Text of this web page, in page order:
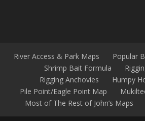
River Access & Park Maps
Popular
Shrimp Bait Formula
Rigging Anchovies
Humpy
Pile Point/Eagle Point Map
Most of The Rest of John’s Maps